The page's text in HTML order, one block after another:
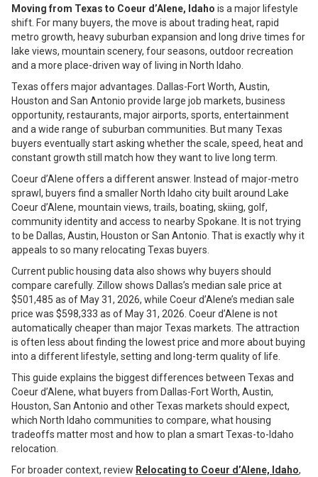
Moving from Texas to Coeur d’Alene, Idaho is a major lifestyle
shift. For many buyers, the move is about trading heat, rapid
metro growth, heavy suburban expansion and long drive times for
lake views, mountain scenery, four seasons, outdoor recreation
and a more place-driven way of living in North Idaho.
Texas offers major advantages. Dallas-Fort Worth, Austin,
Houston and San Antonio provide large job markets, business
opportunity, restaurants, major airports, sports, entertainment
and a wide range of suburban communities. But many Texas
buyers eventually start asking whether the scale, speed, heat and
constant growth still match how they want to live long term.
Coeur d’Alene offers a different answer. Instead of major-metro
sprawl, buyers find a smaller North Idaho city built around Lake
Coeur d’Alene, mountain views, trails, boating, skiing, golf,
community identity and access to nearby Spokane. It is not trying
to be Dallas, Austin, Houston or San Antonio. That is exactly why it
appeals to so many relocating Texas buyers.
Current public housing data also shows why buyers should
compare carefully. Zillow shows Dallas’s median sale price at
$501,485 as of May 31, 2026, while Coeur d’Alene’s median sale
price was $598,333 as of May 31, 2026. Coeur d’Alene is not
automatically cheaper than major Texas markets. The attraction
is often less about finding the lowest price and more about buying
into a different lifestyle, setting and long-term quality of life.
This guide explains the biggest differences between Texas and
Coeur d’Alene, what buyers from Dallas-Fort Worth, Austin,
Houston, San Antonio and other Texas markets should expect,
which North Idaho communities to compare, what housing
tradeoffs matter most and how to plan a smart Texas-to-Idaho
relocation.
For broader context, review Relocating to Coeur d’Alene, Idaho,